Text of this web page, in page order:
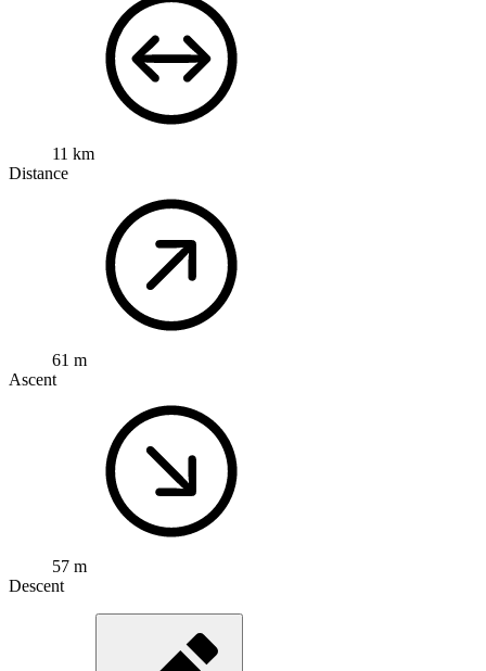
11 km
Distance
61 m
Ascent
57 m
Descent